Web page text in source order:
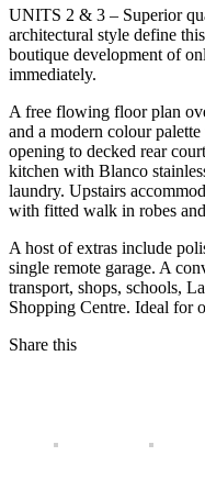
UNITS 2 & 3 – Superior
architectural style define
boutique development of
immediately.
A free flowing floor plan
and a modern colour
opening to decked rear
kitchen with Blanco
laundry. Upstairs
with fitted walk in robes
A host of extras include
single remote garage. A
transport, shops, schools,
Shopping Centre. Ideal for
Share this